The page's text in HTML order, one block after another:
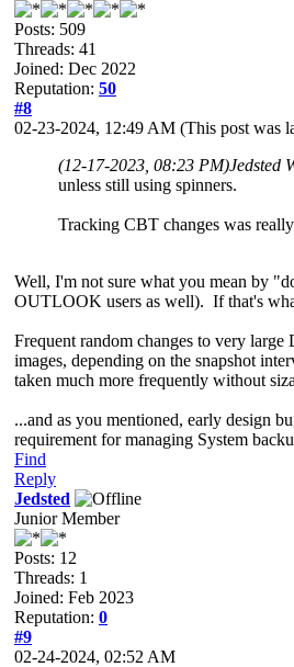
Posts: 509
Threads: 41
Joined: Dec 2022
Reputation: 50
#8
02-23-2024, 12:49 AM (This post was
(12-17-2023, 08:23 PM)Jedsted
unless still using spinners.
Tracking CBT changes was
Well, I'm not sure what you mean by
OUTLOOK users as well). If that's
Frequent random changes to very
images, depending on the snapshot
taken much more frequently without
...and as you mentioned, early design
requirement for managing System
Find
Reply
Jedsted
Junior Member
Posts: 12
Threads: 1
Joined: Feb 2023
Reputation: 0
#9
02-24-2024, 02:52 AM